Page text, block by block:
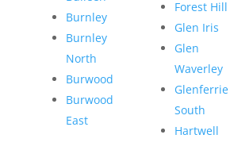
Burnley
Burnley
North
Burwood
Burwood
East
Forest Hill
Glen Iris
Glen
Waverley
Glenferrie
South
Hartwell